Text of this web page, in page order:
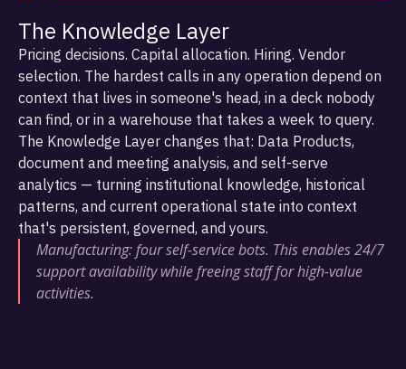
The Knowledge Layer
Pricing decisions. Capital allocation. Hiring. Vendor
selection. The hardest calls in any operation depend on
context that lives in someone's head, in a deck nobody
can find, or in a warehouse that takes a week to query.
The Knowledge Layer changes that: Data Products,
document and meeting analysis, and self-serve
analytics — turning institutional knowledge, historical
patterns, and current operational state into context
that's persistent, governed, and yours.
Manufacturing: four self-service bots. This enables 24/7
support availability while freeing staff for high-value
activities.